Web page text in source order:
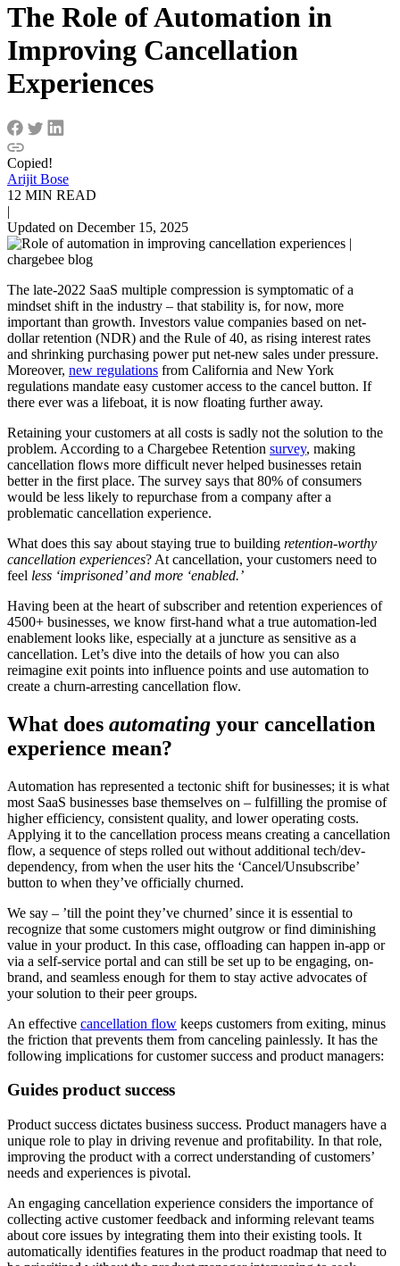
The Role of Automation in
Improving Cancellation
Experiences
Copied!
Arijit Bose
12 MIN READ
|
Updated on December 15, 2025
The late-2022 SaaS multiple compression is symptomatic of a
mindset shift in the industry – that stability is, for now, more
important than growth. Investors value companies based on net-
dollar retention (NDR) and the Rule of 40, as rising interest rates
and shrinking purchasing power put net-new sales under pressure.
Moreover, new regulations from California and New York
regulations mandate easy customer access to the cancel button. If
there ever was a lifeboat, it is now floating further away.
Retaining your customers at all costs is sadly not the solution to the
problem. According to a Chargebee Retention survey, making
cancellation flows more difficult never helped businesses retain
better in the first place. The survey says that 80% of consumers
would be less likely to repurchase from a company after a
problematic cancellation experience.
What does this say about staying true to building retention-worthy
cancellation experiences? At cancellation, your customers need to
feel less ‘imprisoned’ and more ‘enabled.’
Having been at the heart of subscriber and retention experiences of
4500+ businesses, we know first-hand what a true automation-led
enablement looks like, especially at a juncture as sensitive as a
cancellation. Let’s dive into the details of how you can also
reimagine exit points into influence points and use automation to
create a churn-arresting cancellation flow.
What does automating your cancellation
experience mean?
Automation has represented a tectonic shift for businesses; it is what
most SaaS businesses base themselves on – fulfilling the promise of
higher efficiency, consistent quality, and lower operating costs.
Applying it to the cancellation process means creating a cancellation
flow, a sequence of steps rolled out without additional tech/dev-
dependency, from when the user hits the ‘Cancel/Unsubscribe’
button to when they’ve officially churned.
We say – ’till the point they’ve churned’ since it is essential to
recognize that some customers might outgrow or find diminishing
value in your product. In this case, offloading can happen in-app or
via a self-service portal and can still be set up to be engaging, on-
brand, and seamless enough for them to stay active advocates of
your solution to their peer groups.
An effective cancellation flow keeps customers from exiting, minus
the friction that prevents them from canceling painlessly. It has the
following implications for customer success and product managers:
Guides product success
Product success dictates business success. Product managers have a
unique role to play in driving revenue and profitability. In that role,
improving the product with a correct understanding of customers’
needs and experiences is pivotal.
An engaging cancellation experience considers the importance of
collecting active customer feedback and informing relevant teams
about core issues by integrating them into their existing tools. It
automatically identifies features in the product roadmap that need to